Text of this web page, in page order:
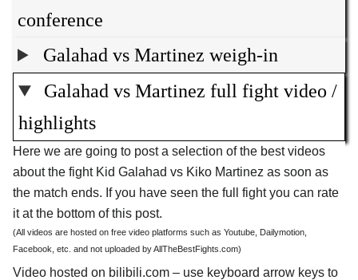
conference
Galahad vs Martinez weigh-in
Galahad vs Martinez full fight video /
highlights
Here we are going to post a selection of the best videos
about the fight Kid Galahad vs Kiko Martinez as soon as
the match ends. If you have seen the full fight you can rate
it at the bottom of this post.
(All videos are hosted on free video platforms such as Youtube, Dailymotion,
Facebook, etc. and not uploaded by AllTheBestFights.com)
Video hosted on bilibili.com – use keyboard arrow keys to